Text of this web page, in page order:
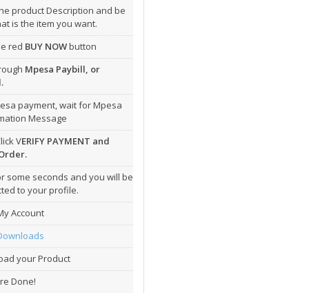
product Description and be
is the item you want.
red BUY NOWbutton
Mpesa Paybill, or
payment, wait for Mpesa
Message
VERIFY PAYMENT and
some seconds and you will be
to your profile.
Account
your Product
Done!